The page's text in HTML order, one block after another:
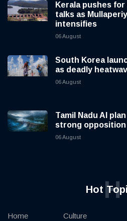
Kerala pushes
talks as
intensifies
06 August
South Korea
as deadly
06 August
Tamil Nadu AI
strong opposition
06 August
HotH
Home
Culture